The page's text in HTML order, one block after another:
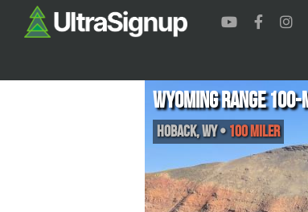
Wyoming Range
Hoback,WY• 100 Miler